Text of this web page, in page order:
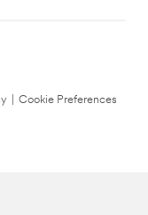
Cookie Preferences